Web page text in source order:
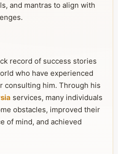
and mantras to align with
record of success stories
who have experienced
consulting him. Through his
services, many individuals
obstacles, improved their
of mind, and achieved